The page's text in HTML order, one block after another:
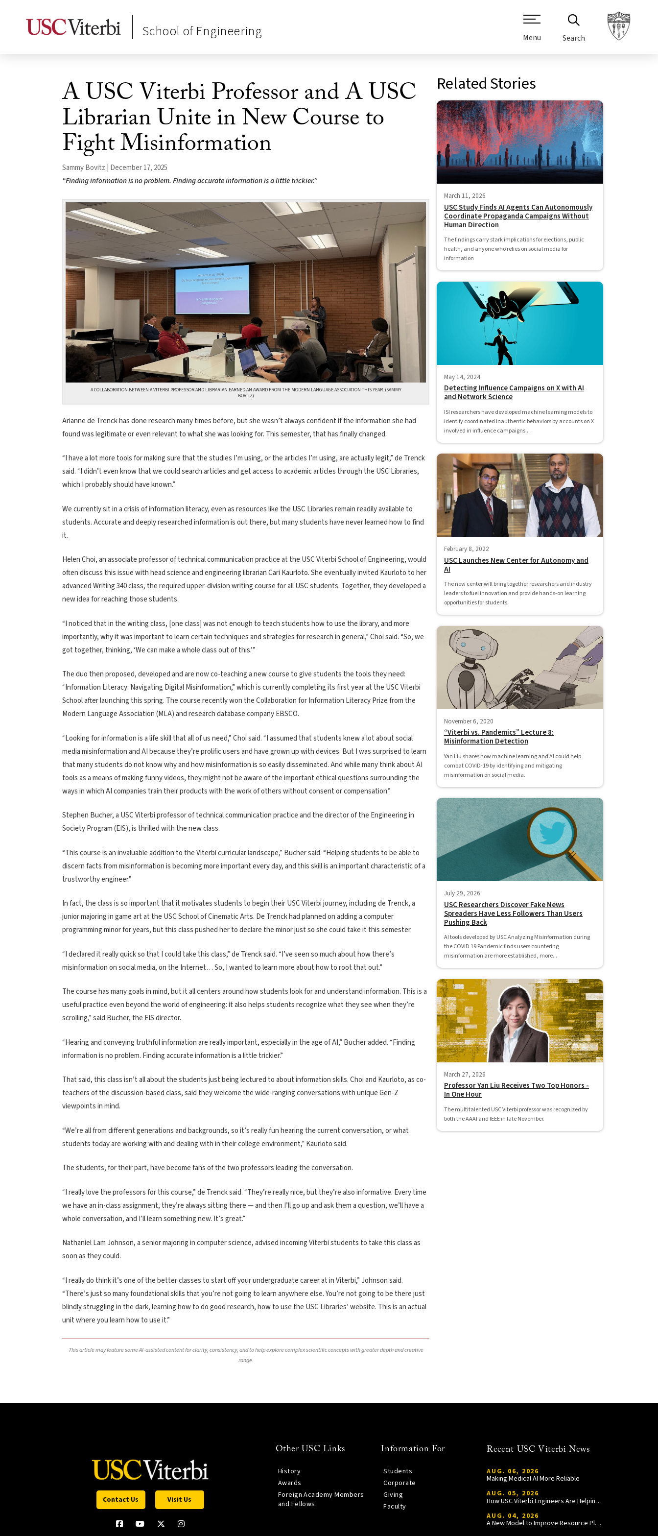
School of Engineering Menu Search
A USC Viterbi Professor and A USC
Librarian Unite in New Course to
Fight Misinformation
Sammy Bovitz | December 17, 2025
“Finding information is no problem. Finding accurate information is a little trickier.”
A COLLABORATION BETWEEN A VITERBI PROFESSOR AND LIBRARIAN EARNED AN AWARD FROM THE MODERN LANGUAGE ASSOCIATION THIS YEAR. (SAMMY
BOVITZ)
Arianne de Trenck has done research many times before, but she wasn’t always confident if the information she had
found was legitimate or even relevant to what she was looking for. This semester, that has finally changed.
“I have a lot more tools for making sure that the studies I’m using, or the articles I’m using, are actually legit,” de Trenck
said. “I didn’t even know that we could search articles and get access to academic articles through the USC Libraries,
which I probably should have known.”
We currently sit in a crisis of information literacy, even as resources like the USC Libraries remain readily available to
students. Accurate and deeply researched information is out there, but many students have never learned how to find
it.
Helen Choi, an associate professor of technical communication practice at the USC Viterbi School of Engineering, would
often discuss this issue with head science and engineering librarian Cari Kaurloto. She eventually invited Kaurloto to her
advanced Writing 340 class, the required upper-division writing course for all USC students. Together, they developed a
new idea for reaching those students.
“I noticed that in the writing class, [one class] was not enough to teach students how to use the library, and more
importantly, why it was important to learn certain techniques and strategies for research in general,” Choi said. “So, we
got together, thinking, ‘We can make a whole class out of this.’”
The duo then proposed, developed and are now co-teaching a new course to give students the tools they need:
“Information Literacy: Navigating Digital Misinformation,” which is currently completing its first year at the USC Viterbi
School after launching this spring. The course recently won the Collaboration for Information Literacy Prize from the
Modern Language Association (MLA) and research database company EBSCO.
“Looking for information is a life skill that all of us need,” Choi said. “I assumed that students knew a lot about social
media misinformation and AI because they’re prolific users and have grown up with devices. But I was surprised to learn
that many students do not know why and how misinformation is so easily disseminated. And while many think about AI
tools as a means of making funny videos, they might not be aware of the important ethical questions surrounding the
ways in which AI companies train their products with the work of others without consent or compensation.”
Stephen Bucher, a USC Viterbi professor of technical communication practice and the director of the Engineering in
Society Program (EIS), is thrilled with the new class.
“This course is an invaluable addition to the Viterbi curricular landscape,” Bucher said. “Helping students to be able to
discern facts from misinformation is becoming more important every day, and this skill is an important characteristic of a
trustworthy engineer.”
In fact, the class is so important that it motivates students to begin their USC Viterbi journey, including de Trenck, a
junior majoring in game art at the USC School of Cinematic Arts. De Trenck had planned on adding a computer
programming minor for years, but this class pushed her to declare the minor just so she could take it this semester.
“I declared it really quick so that I could take this class,” de Trenck said. “I’ve seen so much about how there’s
misinformation on social media, on the Internet… So, I wanted to learn more about how to root that out.”
The course has many goals in mind, but it all centers around how students look for and understand information. This is a
useful practice even beyond the world of engineering: it also helps students recognize what they see when they’re
scrolling,” said Bucher, the EIS director.
“Hearing and conveying truthful information are really important, especially in the age of AI,” Bucher added. “Finding
information is no problem. Finding accurate information is a little trickier.”
That said, this class isn’t all about the students just being lectured to about information skills. Choi and Kaurloto, as co-
teachers of the discussion-based class, said they welcome the wide-ranging conversations with unique Gen-Z
viewpoints in mind.
“We’re all from different generations and backgrounds, so it’s really fun hearing the current conversation, or what
students today are working with and dealing with in their college environment,” Kaurloto said.
The students, for their part, have become fans of the two professors leading the conversation.
“I really love the professors for this course,” de Trenck said. “They’re really nice, but they’re also informative. Every time
we have an in-class assignment, they’re always sitting there — and then I’ll go up and ask them a question, we’ll have a
whole conversation, and I’ll learn something new. It’s great.”
Nathaniel Lam Johnson, a senior majoring in computer science, advised incoming Viterbi students to take this class as
soon as they could.
“I really do think it’s one of the better classes to start off your undergraduate career at in Viterbi,” Johnson said.
“There’s just so many foundational skills that you’re not going to learn anywhere else. You’re not going to be there just
blindly struggling in the dark, learning how to do good research, how to use the USC Libraries’ website. This is an actual
unit where you learn how to use it.”
This article may feature some AI-assisted content for clarity, consistency, and to help explore complex scientific concepts with greater depth and creative
range.
Related Stories
March 11, 2026
USC Study Finds AI Agents Can Autonomously
Coordinate Propaganda Campaigns Without
Human Direction
The findings carry stark implications for elections, public
health, and anyone who relies on social media for
information
May 14, 2024
Detecting Influence Campaigns on X with AI
and Network Science
ISI researchers have developed machine learning models to
identify coordinated inauthentic behaviors by accounts on X
involved in influence campaigns...
February 8, 2022
USC Launches New Center for Autonomy and
AI
The new center will bring together researchers and industry
leaders to fuel innovation and provide hands-on learning
opportunities for students.
November 6, 2020
“Viterbi vs. Pandemics” Lecture 8:
Misinformation Detection
Yan Liu shares how machine learning and AI could help
combat COVID-19 by identifying and mitigating
misinformation on social media.
July 29, 2026
USC Researchers Discover Fake News
Spreaders Have Less Followers Than Users
Pushing Back
AI tools developed by USC Analyzing Misinformation during
the COVID 19 Pandemic finds users countering
misinformation are more established, more...
March 27, 2026
Professor Yan Liu Receives Two Top Honors -
In One Hour
The multitalented USC Viterbi professor was recognized by
both the AAAI and IEEE in late November.
Contact Us Visit Us
Other USC Links
History
Awards
Foreign Academy Members
and Fellows
Information For
Students
Corporate
Giving
Faculty
Recent USC Viterbi News
AUG. 06, 2026
Making Medical AI More Reliable
AUG. 05, 2026
How USC Viterbi Engineers Are Helping Trojan Football Gain a Competitive Edge
AUG. 04, 2026
A New Model to Improve Resource Planning and Allocation